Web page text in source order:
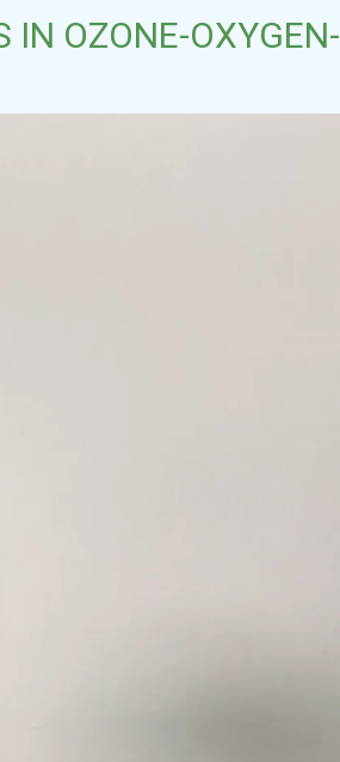
IN OZONE-OXYGEN-